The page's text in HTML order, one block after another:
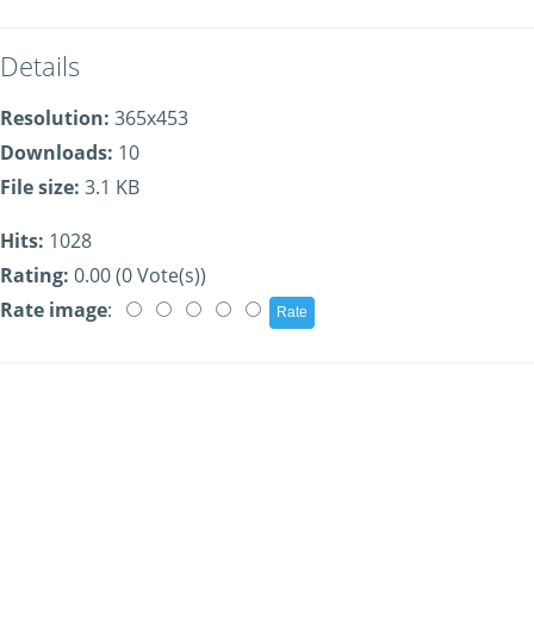
Details
Resolution: 365x453
Downloads: 10
File size: 3.1 KB
Hits: 1028
Rating: 0.00 (0 Vote(s))
Rate image: